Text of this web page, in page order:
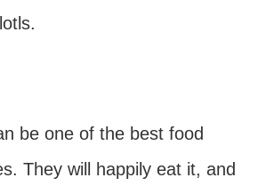
be one of the best food
They will happily eat it, and